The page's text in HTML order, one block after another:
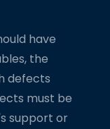
have
the
defects
must be
support or